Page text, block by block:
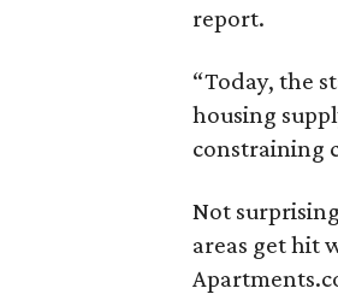
report.
“Today, the
housing
constraining
Not
areas get hit